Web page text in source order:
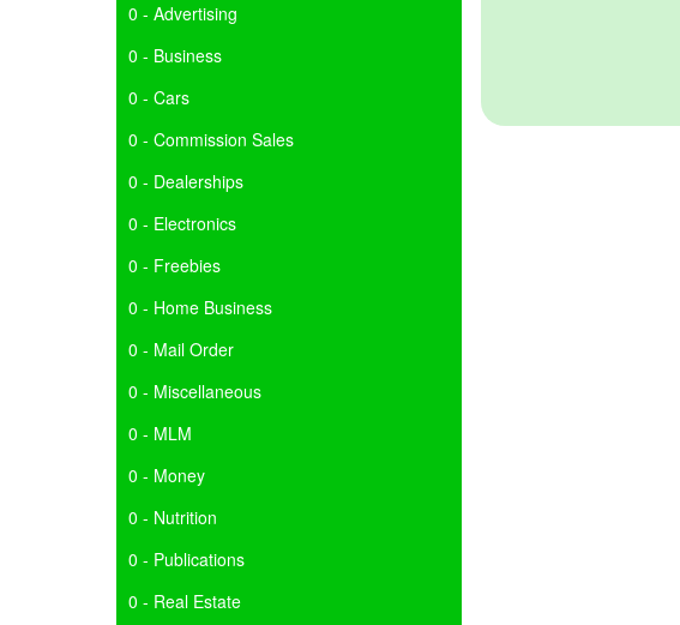
0 - Advertising
0 - Business
0 - Cars
0 - Commission Sales
0 - Dealerships
0 - Electronics
0 - Freebies
0 - Home Business
0 - Mail Order
0 - Miscellaneous
0 - MLM
0 - Money
0 - Nutrition
0 - Publications
0 - Real Estate